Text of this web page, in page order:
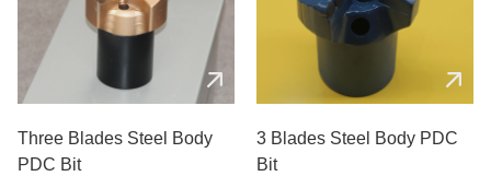
Three Blades Steel Body
PDC Bit
3 Blades Steel Body PDC
Bit